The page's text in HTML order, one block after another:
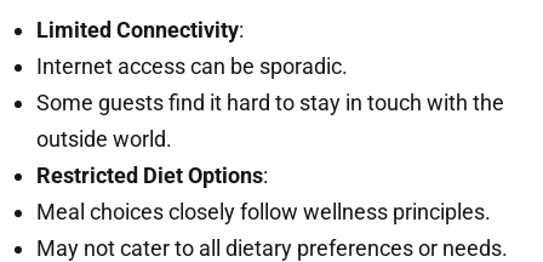
Limited Connectivity:
Internet access can be sporadic.
Some guests find it hard to stay in touch with the
outside world.
Restricted Diet Options:
Meal choices closely follow wellness principles.
May not cater to all dietary preferences or needs.